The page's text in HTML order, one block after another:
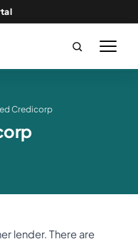
Credicorp
lender. There are